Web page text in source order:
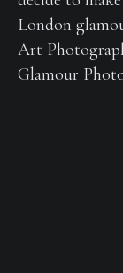
London
Art
Glamour